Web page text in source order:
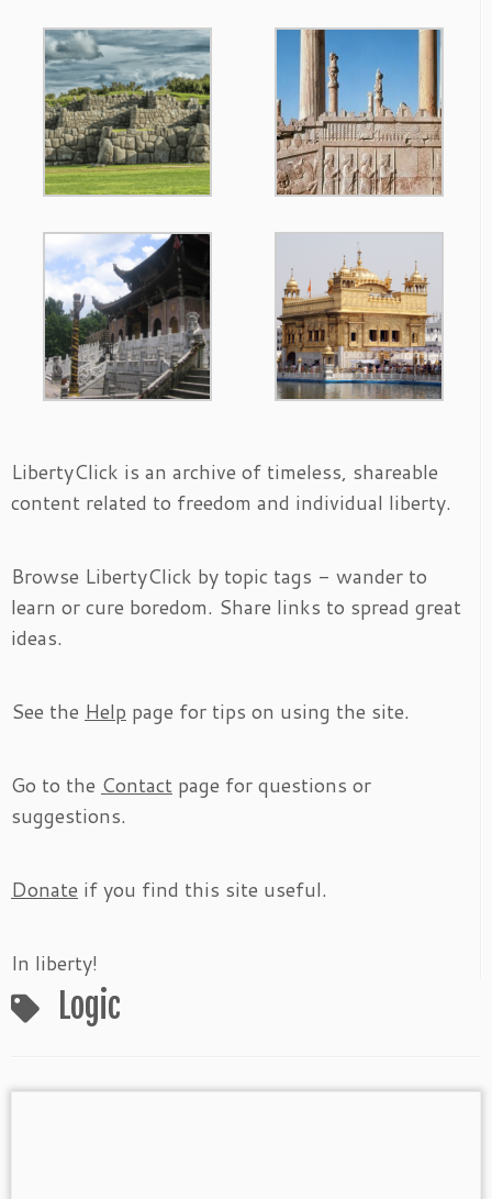
LibertyClick is an archive of timeless, shareable
content related to freedom and individual liberty.
Browse LibertyClick by topic tags - wander to
learn or cure boredom. Share links to spread great
ideas.
See the Help page for tips on using the site.
Go to the Contact page for questions or
suggestions.
Donate if you find this site useful.
In liberty!
Logic